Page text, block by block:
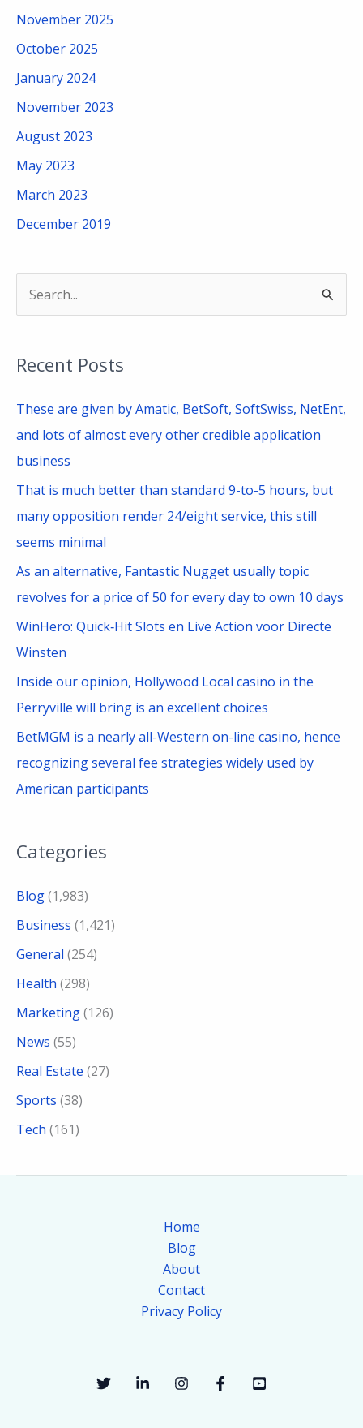
November 2025
October 2025
January 2024
November 2023
August 2023
May 2023
March 2023
December 2019
r
c
f
Recent Posts
These are given by Amatic, BetSoft, SoftSwiss, NetEnt,
and lots of almost every other credible application
business
That is much better than standard 9-to-5 hours, but
many opposition render 24/eight service, this still
seems minimal
As an alternative, Fantastic Nugget usually topic
revolves for a price of 50 for every day to own 10 days
WinHero: Quick‑Hit Slots en Live Action voor Directe
Winsten
Inside our opinion, Hollywood Local casino in the
Perryville will bring is an excellent choices
BetMGM is a nearly all-Western on-line casino, hence
recognizing several fee strategies widely used by
American participants
Categories
Blog(1,983)
Business (1,421)
General (254)
Health (298)
Marketing(126)
News (55)
Real Estate (27)
Sports (38)
Tech (161)
Home
Blog
About
Contact
Privacy Policy